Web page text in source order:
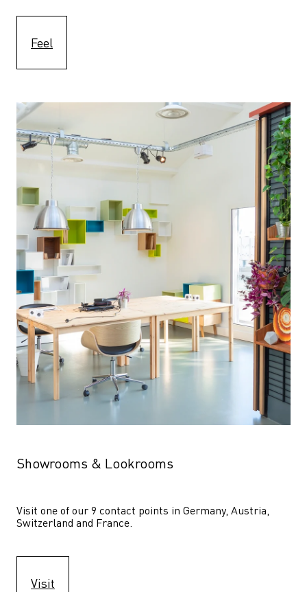
Feel
Showrooms & Lookrooms
Visit one of our 9 contact points in Germany, Austria,
Switzerland and France.
Visit